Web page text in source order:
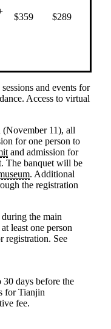
$359 $289
and events for
Access to virtual
11), all
for one person to
and admission for
The banquet will be
. Additional
the registration
during the main
least one person
registration. See
30 days before the
for Tianjin
fee.